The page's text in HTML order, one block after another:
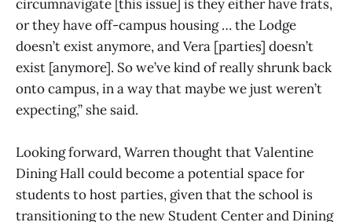
circumnavigate [this issue] is they either have frats,
or they have off-campus housing … the Lodge
doesn’t exist anymore, and Vera [parties] doesn’t
exist [anymore]. So we’ve kind of really shrunk back
onto campus, in a way that maybe we just weren’t
expecting,” she said.
Looking forward, Warren thought that Valentine
Dining Hall could become a potential space for
students to host parties, given that the school is
transitioning to the new Student Center and Dining